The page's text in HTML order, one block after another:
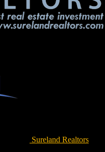
Sureland Realtors